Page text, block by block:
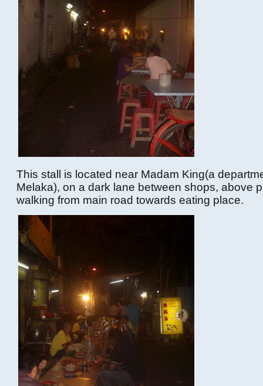
This stall is located near Madam King(a
Melaka), on a dark lane between shops, above
walking from main road towards eating place.